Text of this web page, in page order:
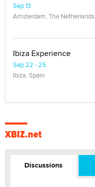
Sep 13
Amsterdam, The Netherlands
Ibiza Experience
Sep 22 - 25
Ibiza, Spain
XBIZ.net
Discussions